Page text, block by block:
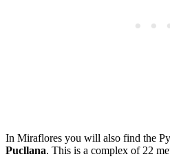
In Miraflores you will also find the
Pucllana. This is a complex of 22